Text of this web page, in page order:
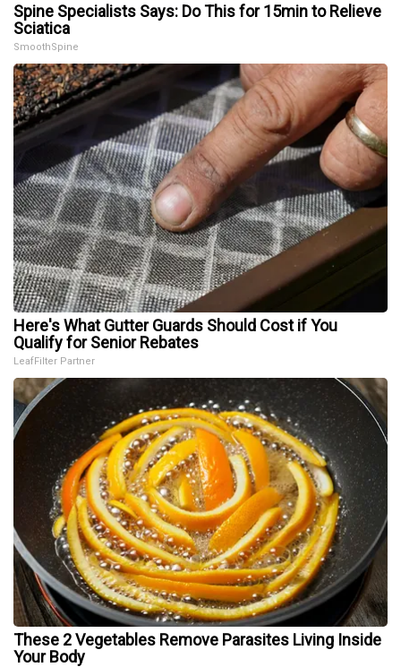
Spine Specialists Says: Do This for 15min to Relieve
Sciatica
SmoothSpine
Here's What Gutter Guards Should Cost if You
Qualify for Senior Rebates
LeafFilter Partner
These 2 Vegetables Remove Parasites Living Inside
Your Body